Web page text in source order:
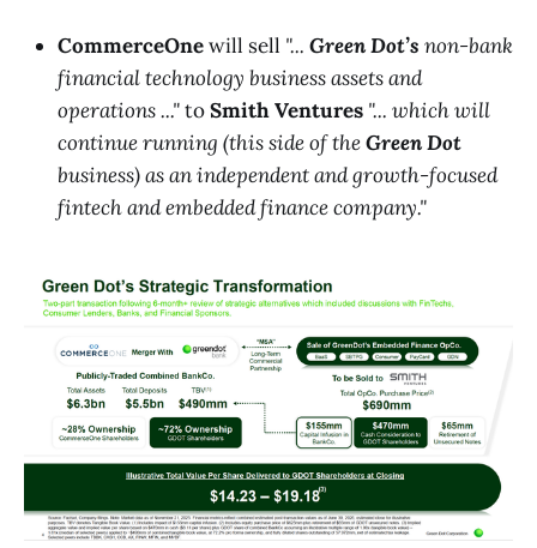
CommerceOnewill sell "... Green Dot’s non-bank
financial technology business assets and
operations ..."toSmith Ventures "... which will
continue running (this side of theGreen Dot
business) as an independent and growth-focused
fintech and embedded finance company."